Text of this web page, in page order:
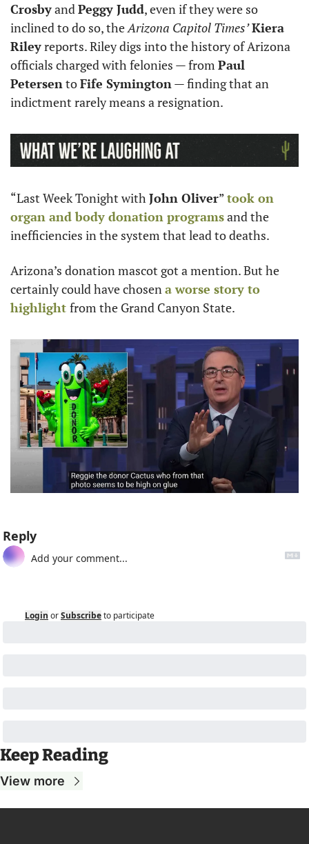
Crosby and Peggy Judd, even if they were so
inclined to do so, the Arizona Capitol Times’Kiera
Riley reports. Riley digs into the history of Arizona
officials charged with felonies — from Paul
Petersen to Fife Symington — finding that an
indictment rarely means a resignation.
“Last Week Tonight with John Oliver” took on
organ and body donation programs and the
inefficiencies in the system that lead to deaths.
Arizona’s donation mascot got a mention. But he
certainly could have chosen a worse story to
highlight from the Grand Canyon State.
Reply
Login orSubscribeto participate
Keep Reading
View more